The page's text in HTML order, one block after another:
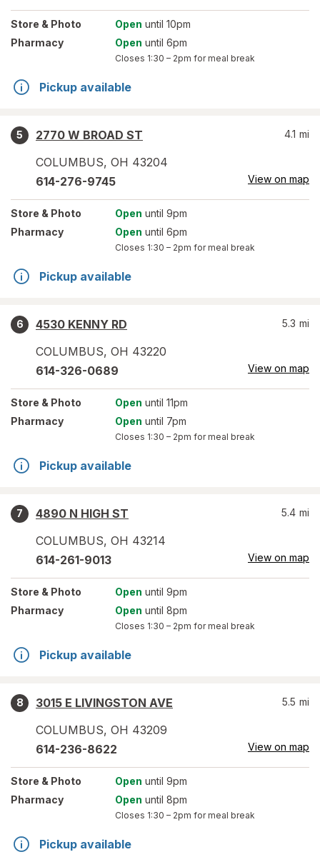
Store & Photo Open until 10pm
Pharmacy
Open until 6pm
Closes 1:30 – 2pm for meal break
Pickup available
5
2770 W BROAD ST
COLUMBUS, OH 43204
4.1 mi
614-276-9745 View on map
Store & Photo Open until 9pm
Pharmacy
Open until 6pm
Closes 1:30 – 2pm for meal break
Pickup available
6
4530 KENNY RD
COLUMBUS, OH 43220
5.3 mi
614-326-0689 View on map
Store & Photo Open until 11pm
Pharmacy
Open until 7pm
Closes 1:30 – 2pm for meal break
Pickup available
7
4890 N HIGH ST
COLUMBUS, OH 43214
5.4 mi
614-261-9013 View on map
Store & Photo Open until 9pm
Pharmacy
Open until 8pm
Closes 1:30 – 2pm for meal break
Pickup available
8
3015 E LIVINGSTON AVE
COLUMBUS, OH 43209
5.5 mi
614-236-8622 View on map
Store & Photo Open until 9pm
Pharmacy
Open until 8pm
Closes 1:30 – 2pm for meal break
Pickup available